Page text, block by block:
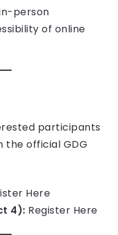
person
of online
participants
the official GDG
Here
4): Register Here